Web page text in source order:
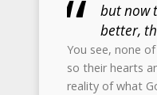
but now
better,
You see, none
so their hearts
reality of what